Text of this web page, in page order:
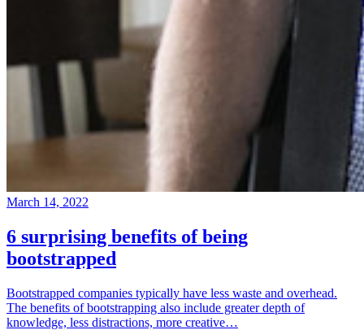
March 14, 2022
6 surprising benefits of being
bootstrapped
Bootstrapped companies typically have less waste and overhead.
The benefits of bootstrapping also include greater depth of
knowledge, less distractions, more creative…